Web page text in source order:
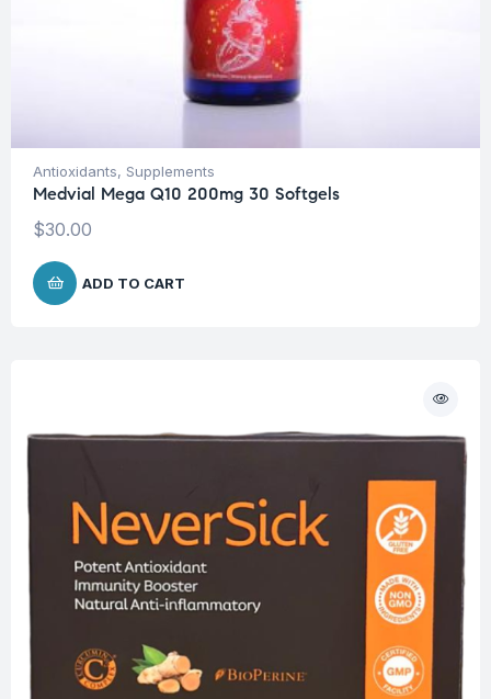
Antioxidants, Supplements
Medvial Mega Q10 200mg 30 Softgels
$30.00
ADD TO CART